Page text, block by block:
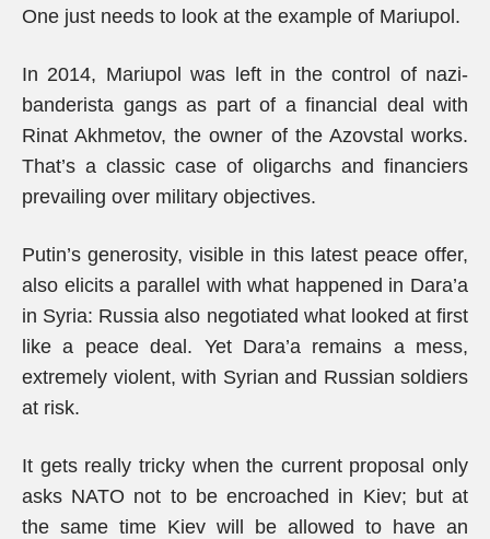
One just needs to look at the example of Mariupol.
In 2014, Mariupol was left in the control of nazi-
banderista gangs as part of a financial deal with
Rinat Akhmetov, the owner of the Azovstal works.
That’s a classic case of oligarchs and financiers
prevailing over military objectives.
Putin’s generosity, visible in this latest peace offer,
also elicits a parallel with what happened in Dara’a
in Syria: Russia also negotiated what looked at first
like a peace deal. Yet Dara’a remains a mess,
extremely violent, with Syrian and Russian soldiers
at risk.
It gets really tricky when the current proposal only
asks NATO not to be encroached in Kiev; but at
the same time Kiev will be allowed to have an